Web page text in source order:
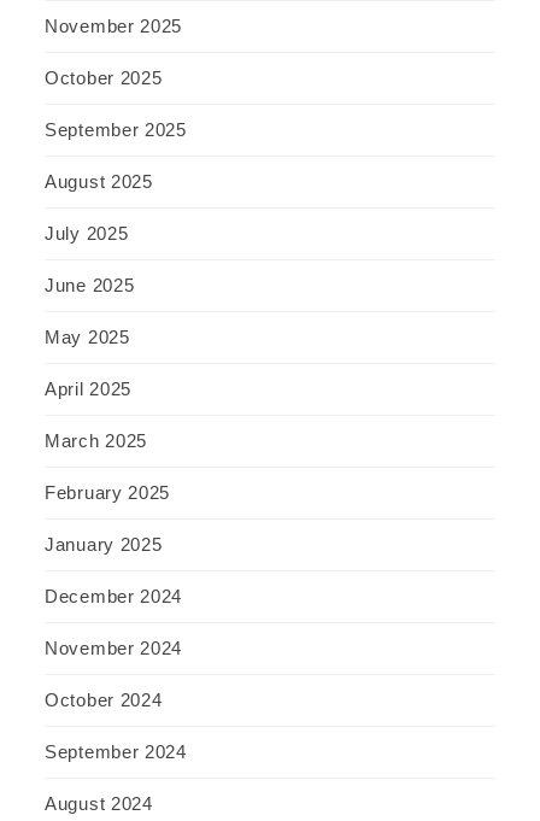
November 2025
October 2025
September 2025
August 2025
July 2025
June 2025
May 2025
April 2025
March 2025
February 2025
January 2025
December 2024
November 2024
October 2024
September 2024
August 2024